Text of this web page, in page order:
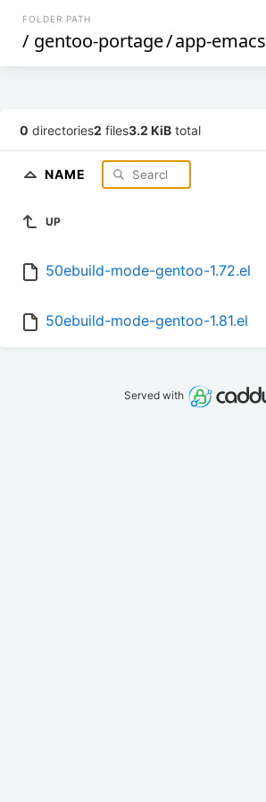
FOLDER PATH
/ gentoo-portage/app-emacs
0 directories2 files3.2 KiB total
NAME
UP
50ebuild-mode-gentoo-1.72.el
50ebuild-mode-gentoo-1.81.el
Served with